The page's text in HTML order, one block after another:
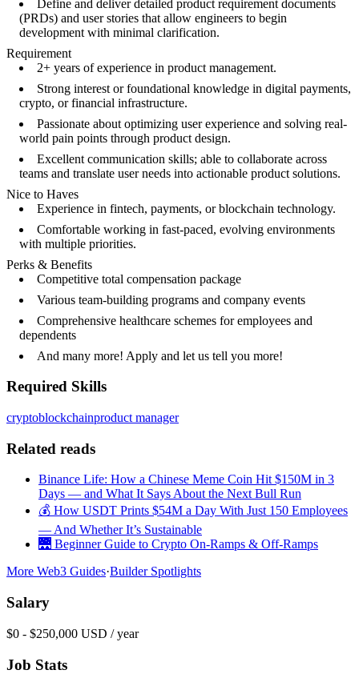
Define and deliver detailed product requirement documents
(PRDs) and user stories that allow engineers to begin
development with minimal clarification.
Requirement
2+ years of experience in product management.
Strong interest or foundational knowledge in digital payments,
crypto, or financial infrastructure.
Passionate about optimizing user experience and solving real-
world pain points through product design.
Excellent communication skills; able to collaborate across
teams and translate user needs into actionable product solutions.
Nice to Haves
Experience in fintech, payments, or blockchain technology.
Comfortable working in fast-paced, evolving environments
with multiple priorities.
Perks & Benefits
Competitive total compensation package
Various team-building programs and company events
Comprehensive healthcare schemes for employees and
dependents
And many more! Apply and let us tell you more!
Required Skills
cryptoblockchainproduct manager
Related reads
Binance Life: How a Chinese Meme Coin Hit $150M in 3
Days — and What It Says About the Next Bull Run
💰 How USDT Prints $54M a Day With Just 150 Employees
— And Whether It’s Sustainable
🌉 Beginner Guide to Crypto On-Ramps & Off-Ramps
More Web3 Guides·Builder Spotlights
Salary
$0 - $250,000 USD / year
Job Stats